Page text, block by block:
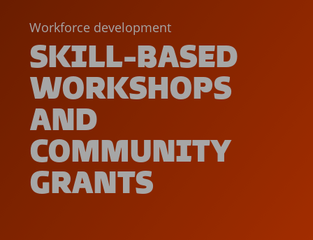
Workforce development
SKILL-BASED
WORKSHOPS
AND
COMMUNITY
GRANTS